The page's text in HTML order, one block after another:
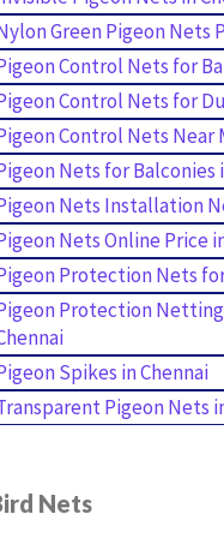
Green Pigeon Nets
Control Nets for
Control Nets for
Control Nets Near
Nets for Balconies
Nets Installation
Nets Online Price
Protection Nets
Protection
Spikes in Chennai
Pigeon Nets
Nets